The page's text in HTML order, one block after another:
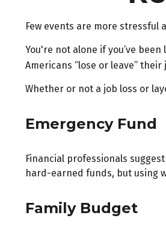
Few events are more stressful
You're not alone if you’ve
Americans “lose or leave”
Whether or not a job loss or
Emergency Fund
Financial professionals
hard-earned funds, but using
Family Budget